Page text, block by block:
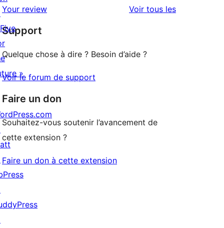
2
à
1
étoile
Your review Voir tous lesavis
Support
Quelque chose à dire ? Besoin d’aide ?
Voir le forum de support
Faire un don
Souhaitez-vous soutenir l’avancement de
cette extension ?
Faire un don à cette extension
»